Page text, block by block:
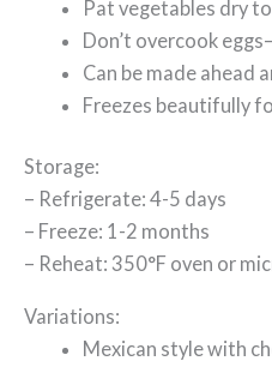
Pat vegetables dry
Don’t overcook
Can be made ahead
Freezes beautifully
Storage:
– Refrigerate: 4-5 days
– Freeze: 1-2 months
– Reheat: 350°F oven or
Variations:
Mexican style with